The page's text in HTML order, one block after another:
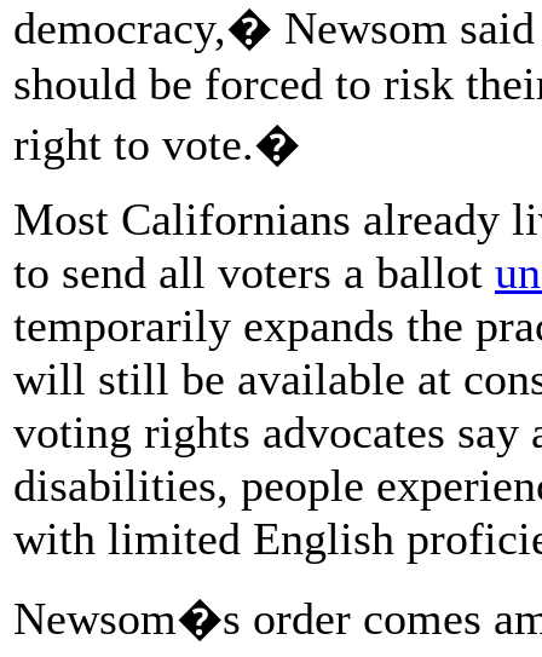
democracy,� Newsom
should be forced to risk
right to vote.�
Most Californians already
to send all voters a ballot
temporarily expands the
will still be available at
voting rights advocates
disabilities, people
with limited English
Newsom�s order comes